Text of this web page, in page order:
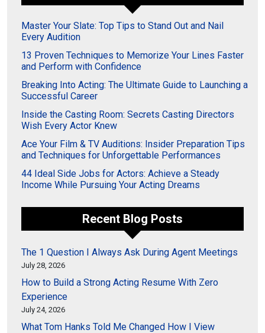
Master Your Slate: Top Tips to Stand Out and Nail
Every Audition
13 Proven Techniques to Memorize Your Lines Faster
and Perform with Confidence
Breaking Into Acting: The Ultimate Guide to Launching a
Successful Career
Inside the Casting Room: Secrets Casting Directors
Wish Every Actor Knew
Ace Your Film & TV Auditions: Insider Preparation Tips
and Techniques for Unforgettable Performances
44 Ideal Side Jobs for Actors: Achieve a Steady
Income While Pursuing Your Acting Dreams
Recent Blog Posts
The 1 Question I Always Ask During Agent Meetings
July 28, 2026
How to Build a Strong Acting Resume With Zero
Experience
July 24, 2026
What Tom Hanks Told Me Changed How I View